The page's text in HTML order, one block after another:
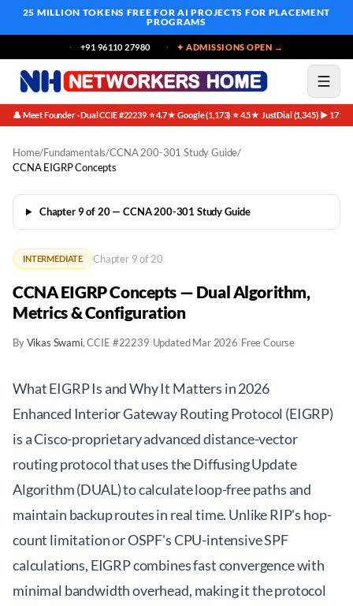
25 MILLION TOKENS FREE FOR AI PROJECTS FOR PLACEMENT
PROGRAMS
+91 96110 27980 ✦ ADMISSIONS OPEN →
👤 Meet Founder · Dual CCIE #22239·⭐ 4.7★ Google (1,173)·⭐ 4.5★ JustDial (1,345)·▶ 171K
Home/Fundamentals/CCNA 200-301 Study Guide/
CCNA EIGRP Concepts
Chapter 9 of 20 — CCNA 200-301 Study Guide
INTERMEDIATE Chapter 9 of 20
CCNA EIGRP Concepts — Dual Algorithm,
Metrics & Configuration
ByVikas Swami, CCIE #22239 Updated Mar 2026 Free Course
What EIGRP Is and Why It Matters in 2026
Enhanced Interior Gateway Routing Protocol (EIGRP)
is a Cisco-proprietary advanced distance-vector
routing protocol that uses the Diffusing Update
Algorithm (DUAL) to calculate loop-free paths and
maintain backup routes in real time. Unlike RIP's hop-
count limitation or OSPF's CPU-intensive SPF
calculations, EIGRP combines fast convergence with
minimal bandwidth overhead, making it the protocol